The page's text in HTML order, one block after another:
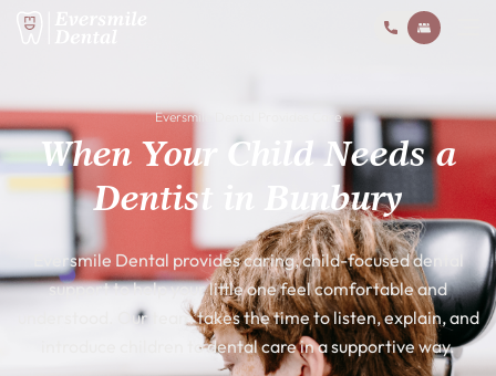
Eversmile Dental Provides Care
When Your Child Needs a
Dentist in Bunbury
Eversmile Dental provides caring, child-focused dental
support to help your little one feel comfortable and
understood. Our team takes the time to listen, explain, and
introduce children to dental care in a supportive way.